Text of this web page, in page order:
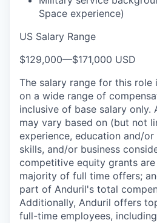
Space experience)
US Salary Range
$129,000—$171,000 USD
The salary range for this role
on a wide range of
inclusive of base salary only.
may vary based on (but not
experience, education and/
skills, and/or business
competitive equity grants
majority of full time offers;
part of Anduril's total
Additionally, Anduril offers
full-time employees,